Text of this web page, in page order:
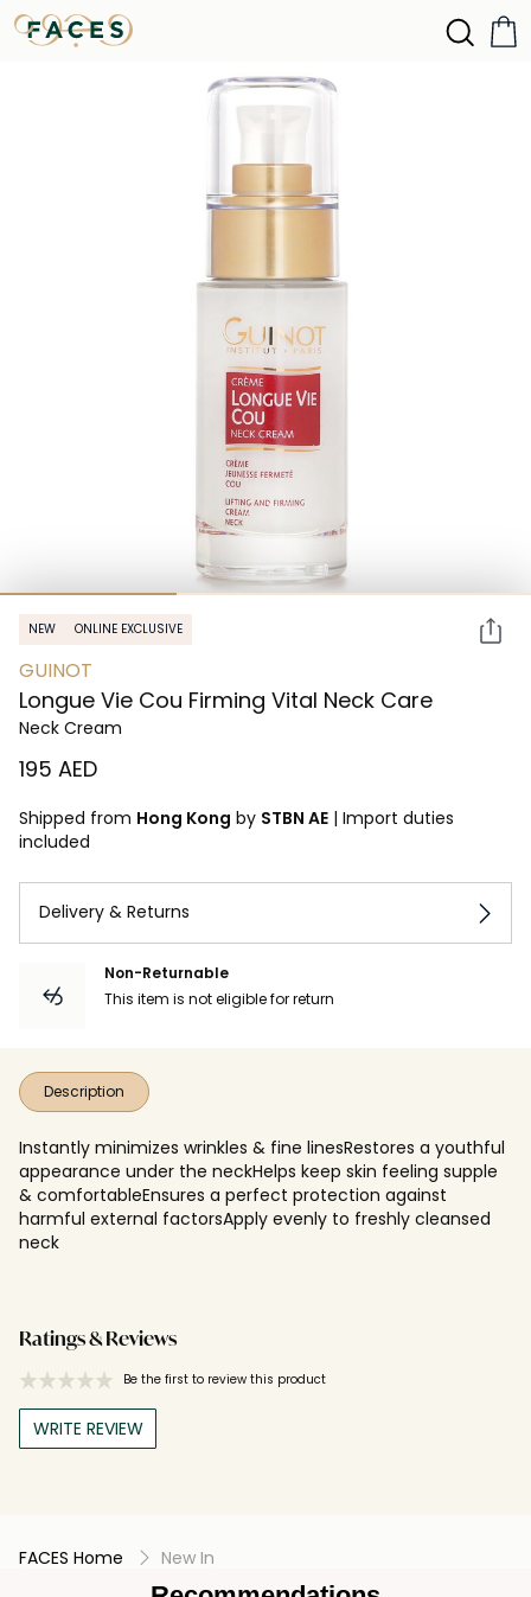
NEW ONLINE EXCLUSIVE
GUINOT
Longue Vie Cou Firming Vital Neck Care
Neck Cream
⁦195⁩ AED
Shipped from Hong Kong by STBN AE | Import duties
included
Delivery & Returns
Non-Returnable
This item is not eligible for return
Description
Instantly minimizes wrinkles & fine linesRestores a youthful
appearance under the neckHelps keep skin feeling supple
& comfortableEnsures a perfect protection against
harmful external factorsApply evenly to freshly cleansed
neck
Ratings & Reviews
Be the first to review this product
WRITE REVIEW
FACES Home New In